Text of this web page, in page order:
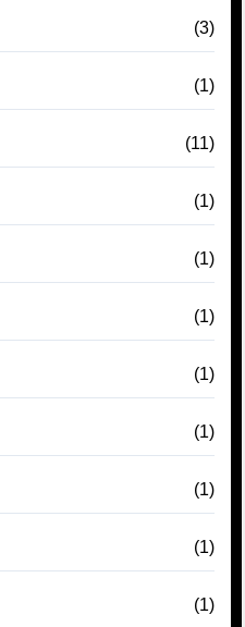
(3)
(1)
(11)
(1)
(1)
(1)
(1)
(1)
(1)
(1)
(1)